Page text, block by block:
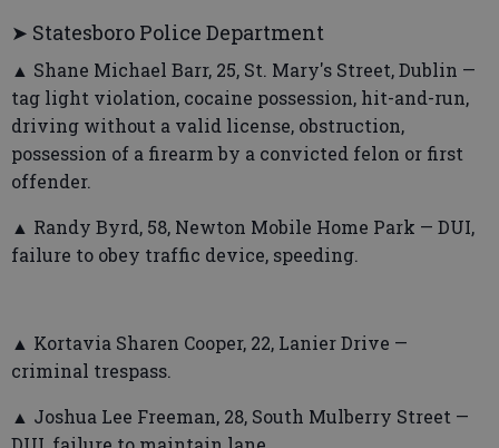
➤ Statesboro Police Department
▲ Shane Michael Barr, 25, St. Mary's Street, Dublin —
tag light violation, cocaine possession, hit-and-run,
driving without a valid license, obstruction,
possession of a firearm by a convicted felon or first
offender.
▲ Randy Byrd, 58, Newton Mobile Home Park — DUI,
failure to obey traffic device, speeding.
▲ Kortavia Sharen Cooper, 22, Lanier Drive —
criminal trespass.
▲ Joshua Lee Freeman, 28, South Mulberry Street —